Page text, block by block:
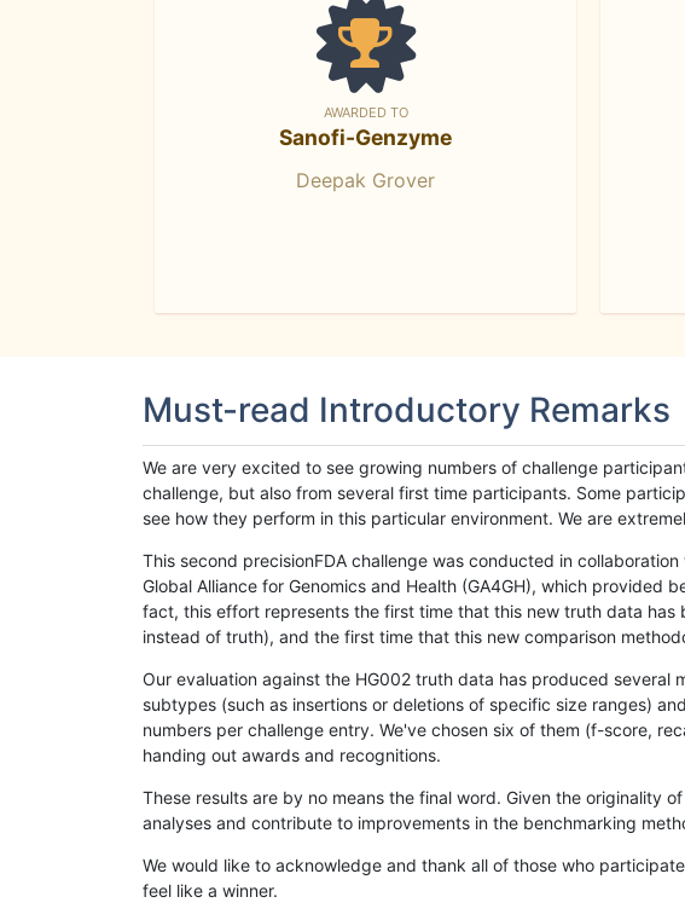
AWARDED TO
Sanofi-Genzyme
Deepak Grover
Must-read Introductory Remarks
We are very excited to see growing numbers of challenge
challenge, but also from several first time participants. Some
see how they perform in this particular environment. We are
This second precisionFDA challenge was conducted in
Global Alliance for Genomics and Health (GA4GH), which
fact, this effort represents the first time that this new truth data
instead of truth), and the first time that this new comparison
Our evaluation against the HG002 truth data has produced
subtypes (such as insertions or deletions of specific size ranges)
numbers per challenge entry. We've chosen six of them (f-score,
handing out awards and recognitions.
These results are by no means the final word. Given the
analyses and contribute to improvements in the benchmarking
We would like to acknowledge and thank all of those who
feel like a winner.